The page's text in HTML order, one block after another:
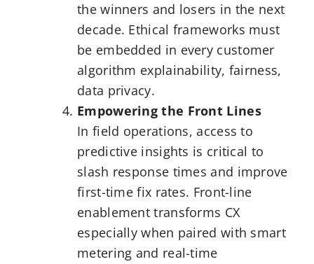
the winners and losers in the next
decade. Ethical frameworks must
be embedded in every customer
algorithm explainability, fairness,
data privacy.
Empowering the Front Lines
In field operations, access to
predictive insights is critical to
slash response times and improve
first-time fix rates. Front-line
enablement transforms CX
especially when paired with smart
metering and real-time